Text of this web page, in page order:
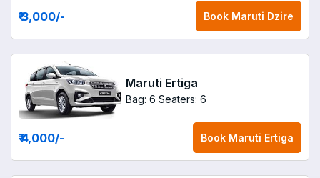
₹ 3,000/- Book Maruti Dzire
Maruti Ertiga
Bag: 6 Seaters: 6
₹ 4,000/- Book Maruti Ertiga